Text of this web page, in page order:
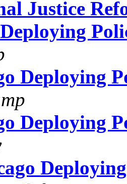
Justice
Deploying
Deploying